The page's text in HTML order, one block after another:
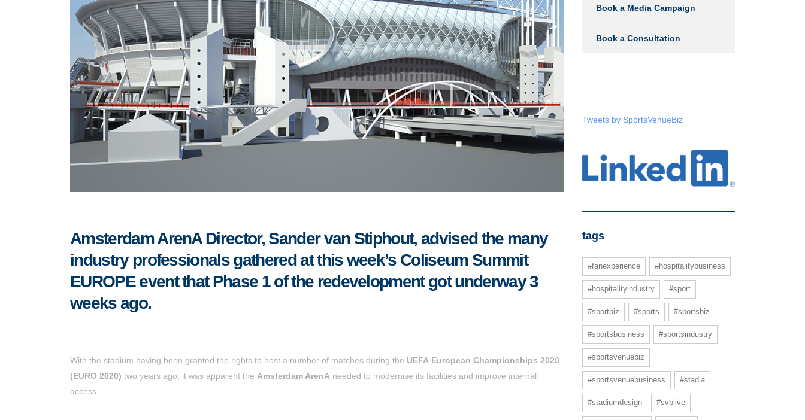
Amsterdam ArenA Director, Sander van Stiphout, advised the many
industry professionals gathered at this week’s Coliseum Summit
EUROPE event that Phase 1 of the redevelopment got underway 3
weeks ago.
With the stadium having been granted the rights to host a number of matches during the UEFA European Championships 2020
(EURO 2020) two years ago, it was apparent the Amsterdam ArenA needed to modernise its facilities and improve internal
access.
Book a Media Campaign
Book a Consultation
Tweets by SportsVenueBiz
tags
#fanexperience #hospitalitybusiness
#hospitalityindustry #sport
#sportbiz #sports #sportsbiz
#sportsbusiness #sportsindustry
#sportsvenuebiz
#sportsvenuebusiness #stadia
#stadiumdesign #svblive